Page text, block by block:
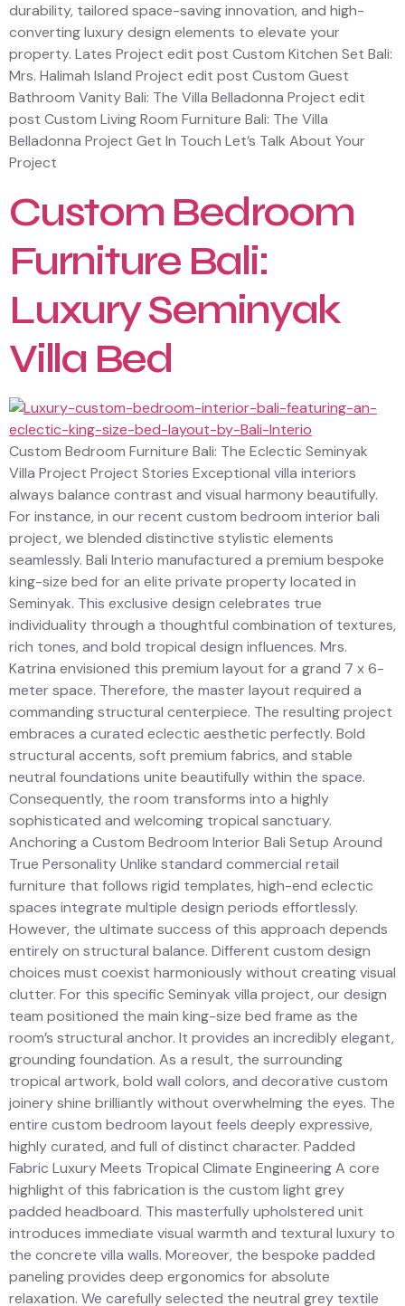
durability, tailored space-saving innovation, and high-
converting luxury design elements to elevate your
property. Lates Project edit post Custom Kitchen Set Bali:
Mrs. Halimah Island Project edit post Custom Guest
Bathroom Vanity Bali: The Villa Belladonna Project edit
post Custom Living Room Furniture Bali: The Villa
Belladonna Project Get In Touch Let’s Talk About Your
Project
Custom Bedroom
Furniture Bali:
Luxury Seminyak
Villa Bed
Custom Bedroom Furniture Bali: The Eclectic Seminyak
Villa Project Project Stories Exceptional villa interiors
always balance contrast and visual harmony beautifully.
For instance, in our recent custom bedroom interior bali
project, we blended distinctive stylistic elements
seamlessly. Bali Interio manufactured a premium bespoke
king-size bed for an elite private property located in
Seminyak. This exclusive design celebrates true
individuality through a thoughtful combination of textures,
rich tones, and bold tropical design influences. Mrs.
Katrina envisioned this premium layout for a grand 7 x 6-
meter space. Therefore, the master layout required a
commanding structural centerpiece. The resulting project
embraces a curated eclectic aesthetic perfectly. Bold
structural accents, soft premium fabrics, and stable
neutral foundations unite beautifully within the space.
Consequently, the room transforms into a highly
sophisticated and welcoming tropical sanctuary.
Anchoring a Custom Bedroom Interior Bali Setup Around
True Personality Unlike standard commercial retail
furniture that follows rigid templates, high-end eclectic
spaces integrate multiple design periods effortlessly.
However, the ultimate success of this approach depends
entirely on structural balance. Different custom design
choices must coexist harmoniously without creating visual
clutter. For this specific Seminyak villa project, our design
team positioned the main king-size bed frame as the
room’s structural anchor. It provides an incredibly elegant,
grounding foundation. As a result, the surrounding
tropical artwork, bold wall colors, and decorative custom
joinery shine brilliantly without overwhelming the eyes. The
entire custom bedroom layout feels deeply expressive,
highly curated, and full of distinct character. Padded
Fabric Luxury Meets Tropical Climate Engineering A core
highlight of this fabrication is the custom light grey
padded headboard. This masterfully upholstered unit
introduces immediate visual warmth and textural luxury to
the concrete villa walls. Moreover, the bespoke padded
paneling provides deep ergonomics for absolute
relaxation. We carefully selected the neutral grey textile